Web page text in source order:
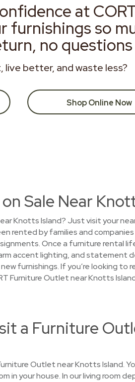
at
furnishings so
no questions
live better, and waste less?
Shop Online Now
Sale Near
Knotts Island? Just visit your
rented by families and
Once a furniture rental
accent lighting, and statement
furnishings. If you’re looking to
Furniture Outlet near Knotts
a Furniture
Outlet near Knotts Island.
in your house. In our living room